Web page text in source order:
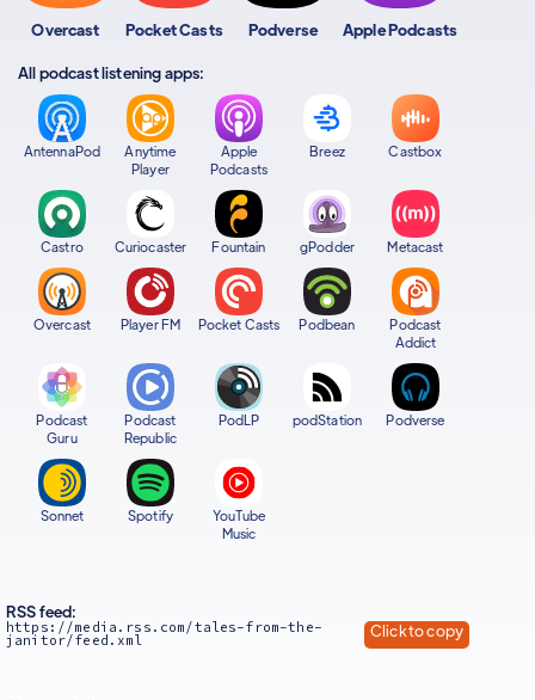
Overcast Pocket Casts Podverse Apple Podcasts
All podcast listening apps:
AntennaPod
Anytime
Player
Apple
Podcasts
Breez Castbox
Castro Curiocaster Fountain gPodder Metacast
Overcast Player FM Pocket Casts Podbean
Podcast
Addict
Podcast
Guru
Podcast
Republic
PodLP podStation Podverse
Sonnet Spotify
YouTube
Music
RSS feed:
https://media.rss.com/tales-from-the-
janitor/feed.xml Click to copy